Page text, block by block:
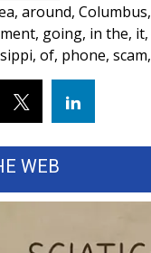
Awards 2026
3 in 1
2026
Premieres Giveaway
Week Giveaway
, around, Columbus,
, going, in the, it,
, of, phone, scam,
WEB